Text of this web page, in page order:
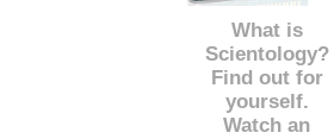
What is
Scientology?
Find out for
yourself.
Watch an